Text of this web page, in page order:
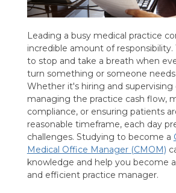
Leading a busy medical practice
incredible amount of
to stop and take a breath when
turn something or someone
Whether it's hiring and
managing the practice cash flow,
compliance, or ensuring patients
reasonable timeframe, each day
challenges. Studying to become a
Medical Office Manager (CMOM)
knowledge and help you become
and efficient practice manager.